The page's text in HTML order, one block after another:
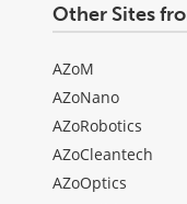
Other Sites
AZoM
AZoNano
AZoRobotics
AZoCleantech
AZoOptics